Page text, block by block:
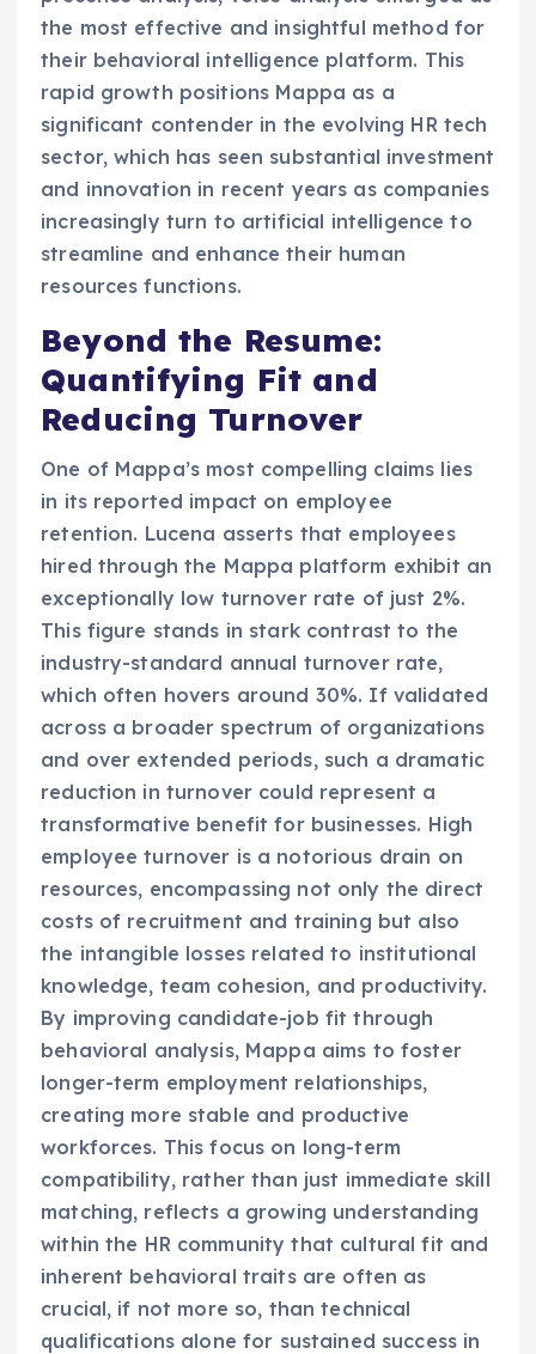
the most effective and insightful method for
their behavioral intelligence platform. This
rapid growth positions Mappa as a
significant contender in the evolving HR tech
sector, which has seen substantial investment
and innovation in recent years as companies
increasingly turn to artificial intelligence to
streamline and enhance their human
resources functions.
Beyond the Resume:
Quantifying Fit and
Reducing Turnover
One of Mappa’s most compelling claims lies
in its reported impact on employee
retention. Lucena asserts that employees
hired through the Mappa platform exhibit an
exceptionally low turnover rate of just 2%.
This figure stands in stark contrast to the
industry-standard annual turnover rate,
which often hovers around 30%. If validated
across a broader spectrum of organizations
and over extended periods, such a dramatic
reduction in turnover could represent a
transformative benefit for businesses. High
employee turnover is a notorious drain on
resources, encompassing not only the direct
costs of recruitment and training but also
the intangible losses related to institutional
knowledge, team cohesion, and productivity.
By improving candidate-job fit through
behavioral analysis, Mappa aims to foster
longer-term employment relationships,
creating more stable and productive
workforces. This focus on long-term
compatibility, rather than just immediate skill
matching, reflects a growing understanding
within the HR community that cultural fit and
inherent behavioral traits are often as
crucial, if not more so, than technical
qualifications alone for sustained success in